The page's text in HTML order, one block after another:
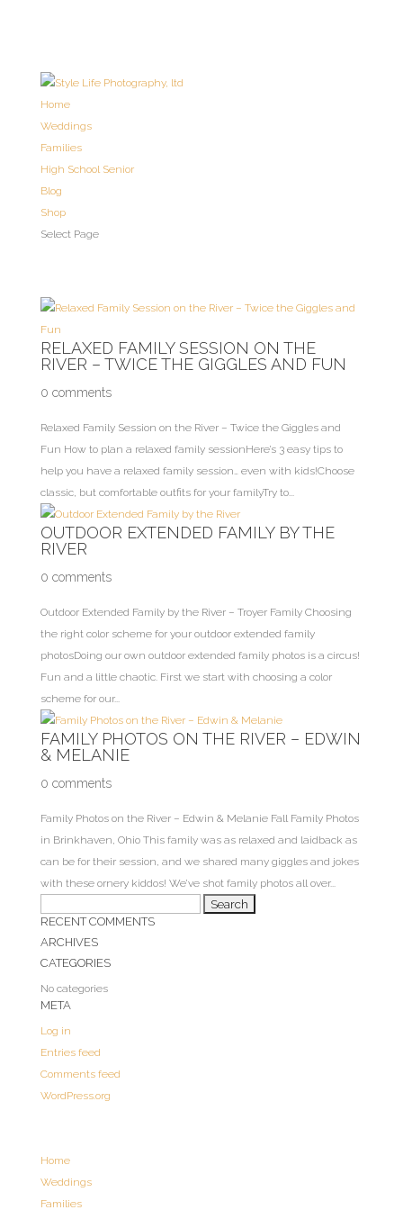
Home
Weddings
Families
High School Senior
Blog
Shop
Select Page
RELAXED FAMILY SESSION ON THE
RIVER – TWICE THE GIGGLES AND FUN
0 comments
Relaxed Family Session on the River – Twice the Giggles and
Fun How to plan a relaxed family sessionHere’s 3 easy tips to
help you have a relaxed family session… even with kids!Choose
classic, but comfortable outfits for your familyTry to...
OUTDOOR EXTENDED FAMILY BY THE
RIVER
0 comments
Outdoor Extended Family by the River – Troyer Family Choosing
the right color scheme for your outdoor extended family
photosDoing our own outdoor extended family photos is a circus!
Fun and a little chaotic. First we start with choosing a color
scheme for our...
FAMILY PHOTOS ON THE RIVER – EDWIN
& MELANIE
0 comments
Family Photos on the River – Edwin & Melanie Fall Family Photos
in Brinkhaven, Ohio This family was as relaxed and laidback as
can be for their session, and we shared many giggles and jokes
with these ornery kiddos! We’ve shot family photos all over...
for:
RECENT COMMENTS
ARCHIVES
CATEGORIES
No categories
META
Log in
Entries feed
Comments feed
WordPress.org
Home
Weddings
Families